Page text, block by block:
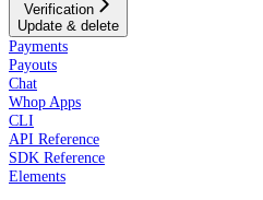
Verification
Update & delete
Payments
Payouts
Chat
Whop Apps
CLI
API Reference
SDK Reference
Elements